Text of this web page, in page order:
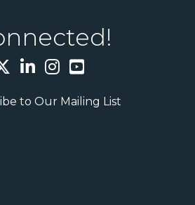
LinkedInInstagram
YouTube
to Our Mailing List